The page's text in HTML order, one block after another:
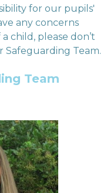
for our pupils'
any concerns
child, please don’t
Safeguarding Team.
Team